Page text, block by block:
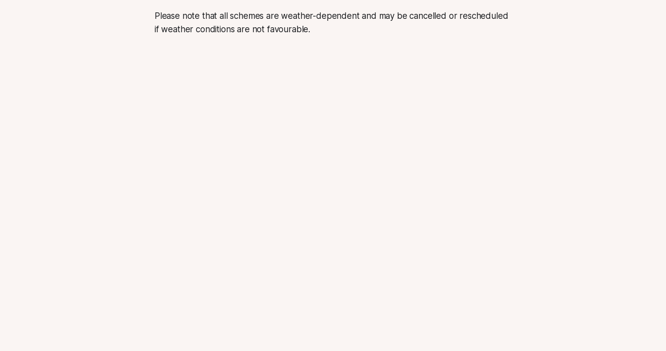
Please note that all schemes are weather-dependent and may be cancelled or rescheduled
if weather conditions are not favourable.